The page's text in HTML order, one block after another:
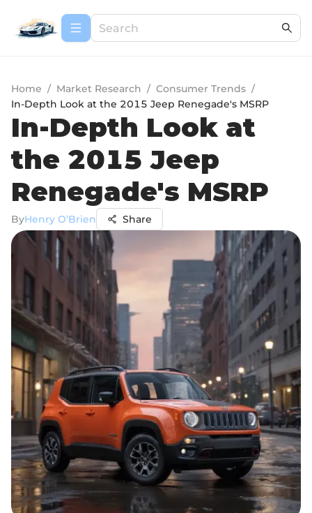
Home / Market Research / Consumer Trends /
In-Depth Look at the 2015 Jeep Renegade's MSRP
In-Depth Look at
the 2015 Jeep
Renegade's MSRP
ByHenry O’Brien Share